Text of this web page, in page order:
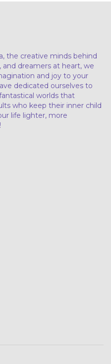
the creative minds behind
and dreamers at heart, we
and joy to your
dedicated ourselves to
worlds that
who keep their inner child
life lighter, more